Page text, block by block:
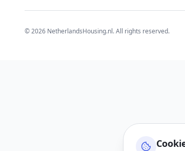
©2026 NetherlandsHousing.nl. All rights reserved.